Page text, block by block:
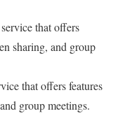
that offers
sharing, and group
that offers features
group meetings.